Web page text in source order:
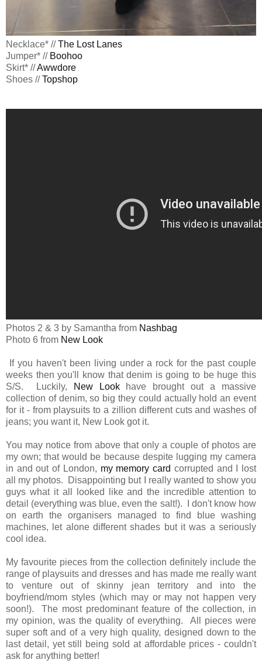
Necklace* //The Lost Lanes
Jumper* // Boohoo
Skirt* //Awwdore
Shoes //Topshop
Photos 2 & 3 by Samantha from Nashbag
Photo 6 from New Look
If you haven't been living under a rock for the past couple
weeks then you'll know that denim is going to be huge this
S/S. Luckily,
New Lookhave brought out a massive
collection of denim, so big they could actually hold an event
for it - from playsuits to a zillion different cuts and washes of
jeans; you want it, New Look got it.
You may notice from above that only a couple of photos are
my own; that would be because despite lugging my camera
in and out of London, my memory card corrupted and I lost
all my photos. Disappointing but I really wanted to show you
guys what it all looked like and the incredible attention to
detail (everything was blue, even the salt!). I don't know how
on earth the organisers managed to find blue washing
machines, let alone different shades but it was a seriously
cool idea.
My favourite pieces from the collection definitely include the
range of playsuits and dresses and has made me really want
to venture out of skinny jean territory and into the
boyfriend/mom styles (which may or may not happen very
soon!). The most predominant feature of the collection, in
my opinion, was the quality of everything. All pieces were
super soft and of a very high quality, designed down to the
last detail, yet still being sold at affordable prices - couldn't
ask for anything better!